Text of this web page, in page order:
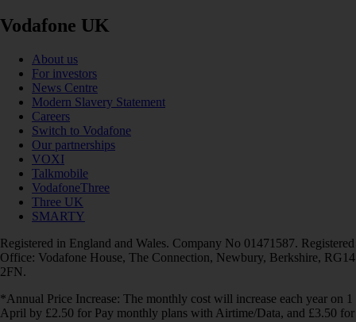
Vodafone UK
About us
For investors
News Centre
Modern Slavery Statement
Careers
Switch to Vodafone
Our partnerships
VOXI
Talkmobile
VodafoneThree
Three UK
SMARTY
Registered in England and Wales. Company No 01471587. Registered
Office: Vodafone House, The Connection, Newbury, Berkshire, RG14
2FN.
*Annual Price Increase: The monthly cost will increase each year on 1
April by £2.50 for Pay monthly plans with Airtime/Data, and £3.50 for